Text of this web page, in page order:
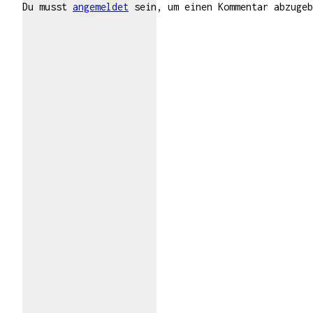
Du musst angemeldet sein, um einen Kommentar